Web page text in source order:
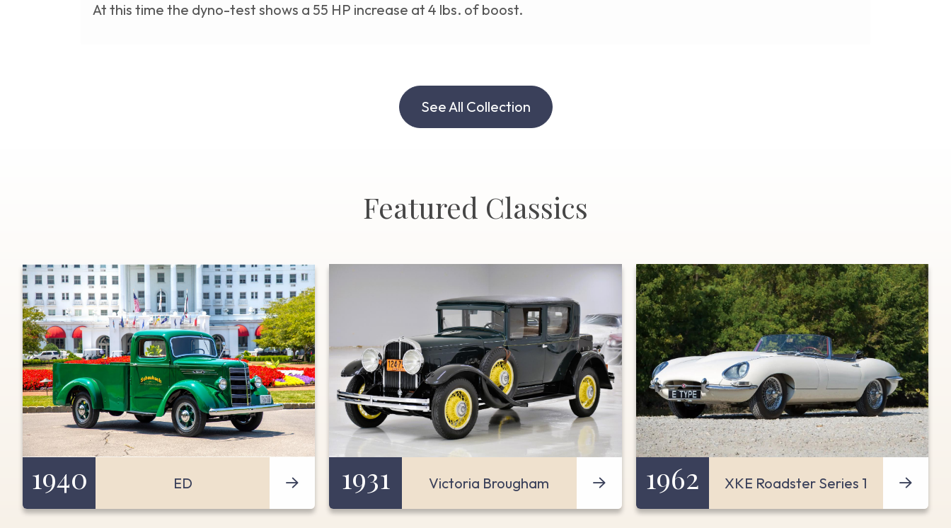
At this time the dyno-test shows a 55 HP increase at 4 lbs. of boost.
See All Collection
Featured Classics
1940 ED 1931 Victoria Brougham 1962 XKE Roadster Series 1